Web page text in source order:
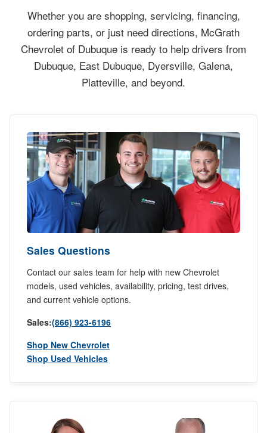
Whether you are shopping, servicing, financing,
ordering parts, or just need directions, McGrath
Chevrolet of Dubuque is ready to help drivers from
Dubuque, East Dubuque, Dyersville, Galena,
Platteville, and beyond.
Sales Questions
Contact our sales team for help with new Chevrolet
models, used vehicles, availability, pricing, test drives,
and current vehicle options.
Sales:(866) 923-6196
Shop New Chevrolet
Shop Used Vehicles